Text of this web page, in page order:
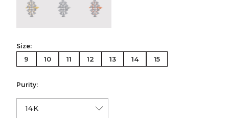
color:Yellow Gold
color:White Gold
color:Rose Gold
Size:
9 10 11 12 13 14 15
Purity: